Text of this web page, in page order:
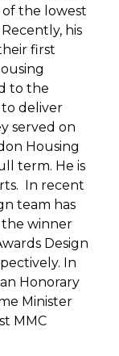
the lowest
his
first
to the
deliver
served on
Housing
term. He is
In recent
team has
the winner
Design
In
Honorary
Minister
MMC